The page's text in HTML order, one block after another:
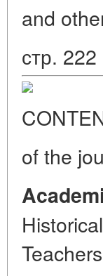
and
стр. 222
of the